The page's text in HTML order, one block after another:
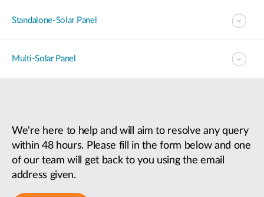
Standalone-Solar Panel
Multi-Solar Panel
We're here to help and will aim to resolve any query
within 48 hours. Please fill in the form below and one
of our team will get back to you using the email
address given.